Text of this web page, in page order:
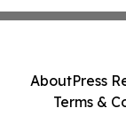
AboutPress
Terms &